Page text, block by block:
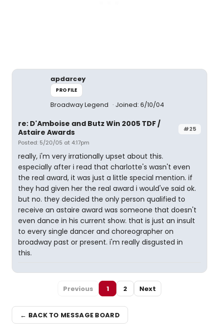
apdarcey
PROFILE
Broadway Legend Joined: 6/10/04
#25
re: D'Amboise and Butz Win 2005 TDF /
Astaire Awards
Posted: 5/20/05 at 4:17pm
really, i'm very irrationally upset about this.
especially after i read that charlotte's wasn't even
the real award, it was just a little special mention. if
they had given her the real award i would've said ok.
but no. they decided the only person qualified to
receive an astaire award was someone that doesn't
even dance in his current show. that is just an insult
to every single dancer and choreographer on
broadway past or present. i'm really disgusted in
this.
Previous 1 2 Next
← BACK TO MESSAGE BOARD